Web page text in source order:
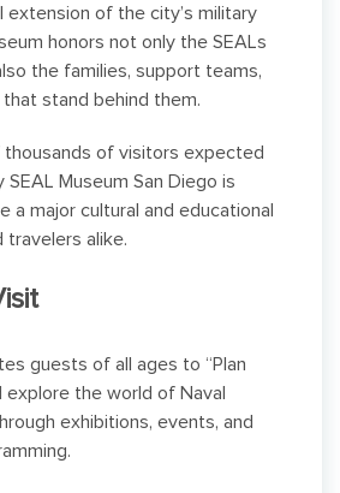
extension of the city’s military
honors not only the SEALs
the families, support teams,
stand behind them.
thousands of visitors expected
SEAL Museum San Diego is
a major cultural and educational
travelers alike.
guests of all ages to “Plan
explore the world of Naval
exhibitions, events, and